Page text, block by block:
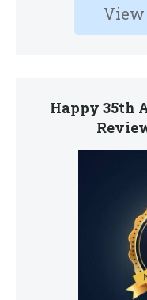
View
Happy 35th